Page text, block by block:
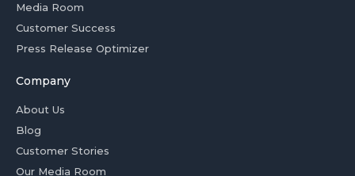
Media Room
Customer Success
Press Release Optimizer
Company
About Us
Blog
Customer Stories
Our Media Room